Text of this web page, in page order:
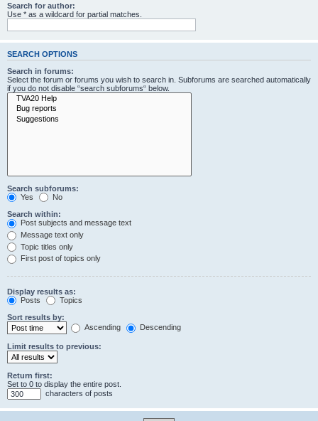
Search for author:
Use * as a wildcard for partial matches.
SEARCH OPTIONS
Search in forums:
Select the forum or forums you wish to search in. Subforums are searched automatically
if you do not disable “search subforums“ below.
Search subforums:
Yes
No
Search within:
Post subjects and message text
Message text only
Topic titles only
First post of topics only
Display results as:
Posts
Topics
Sort results by:
Ascending
Descending
Limit results to previous:
Return first:
Set to 0 to display the entire post.
characters of posts